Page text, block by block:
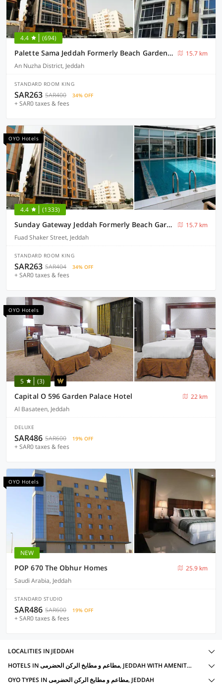
4.4 (694)
Palette Sama Jeddah Formerly Beach Garden Hotel
15.7 km
An Nuzha District, Jeddah
STANDARD ROOM KING
SAR263 SAR400 34% OFF
+ SAR0 taxes & fees
OYO Hotels
4.4 (1333)
Sunday Gateway Jeddah Formerly Beach Garden Hotel
15.7 km
Fuad Shaker Street, Jeddah
STANDARD ROOM KING
SAR263 SAR404 34% OFF
+ SAR0 taxes & fees
OYO Hotels
5 (3)
Capital O 596 Garden Palace Hotel
22 km
Al Basateen, Jeddah
DELUXE
SAR486 SAR600 19% OFF
+ SAR0 taxes & fees
OYO Hotels
NEW
POP 670 The Obhur Homes
25.9 km
Saudi Arabia, Jeddah
STANDARD STUDIO
SAR486 SAR600 19% OFF
+ SAR0 taxes & fees
LOCALITIES IN JEDDAH
HOTELS IN مطاعم و مطابخ الرکن الحضرمی, JEDDAH WITH AMENITIES
OYO TYPES IN مطاعم و مطابخ الرکن الحضرمی, JEDDAH